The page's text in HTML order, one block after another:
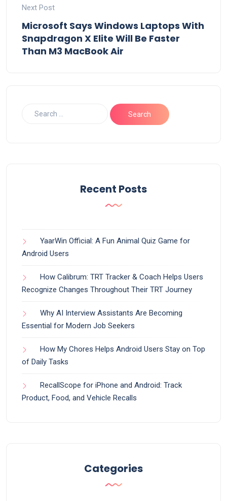
Next Post
Microsoft Says Windows Laptops With
Snapdragon X Elite Will Be Faster
Than M3 MacBook Air
Recent Posts
YaarWin Official: A Fun Animal Quiz Game for
Android Users
How Calibrum: TRT Tracker & Coach Helps Users
Recognize Changes Throughout Their TRT Journey
Why AI Interview Assistants Are Becoming
Essential for Modern Job Seekers
How My Chores Helps Android Users Stay on Top
of Daily Tasks
RecallScope for iPhone and Android: Track
Product, Food, and Vehicle Recalls
Categories